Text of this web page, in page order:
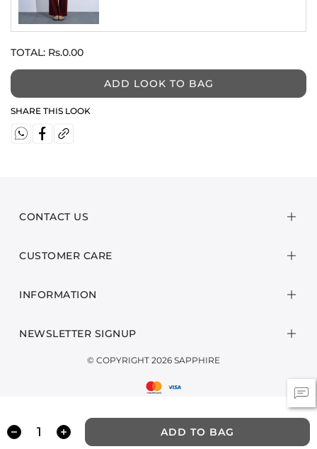
ADD TO BAG
TOTAL: Rs.0.00
ADD LOOK TO BAG
SHARE THIS LOOK
CONTACT US
CUSTOMER CARE
INFORMATION
NEWSLETTER SIGNUP
© COPYRIGHT 2026 SAPPHIRE